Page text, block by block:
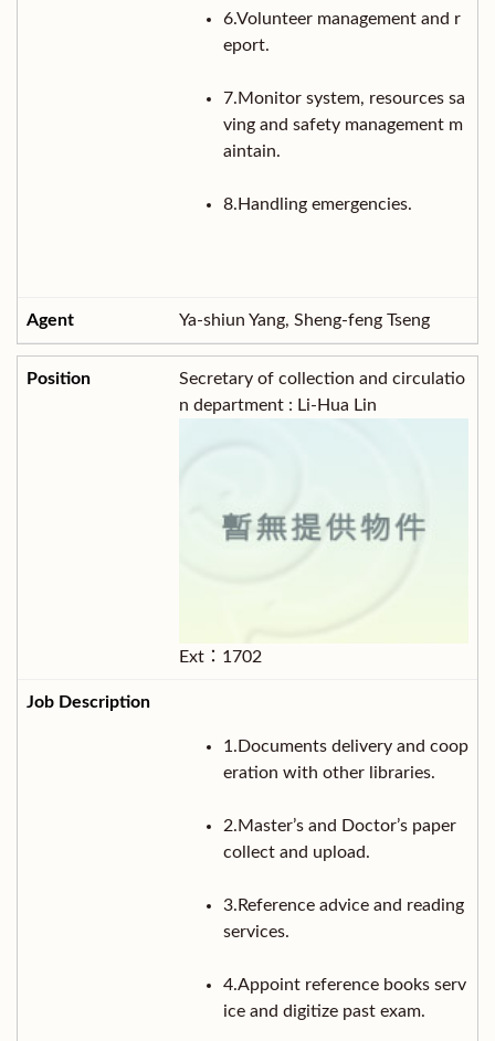
6.Volunteer management and r
eport.
7.Monitor system, resources sa
ving and safety management m
aintain.
8.Handling emergencies.
Ya-shiun Yang, Sheng-feng Tseng
Secretary of collection and circulatio
n department : Li-Hua Lin
Ext：1702
1.Documents delivery and coop
eration with other libraries.
2.Master’s and Doctor’s paper
collect and upload.
3.Reference advice and reading
services.
4.Appoint reference books serv
ice and digitize past exam.